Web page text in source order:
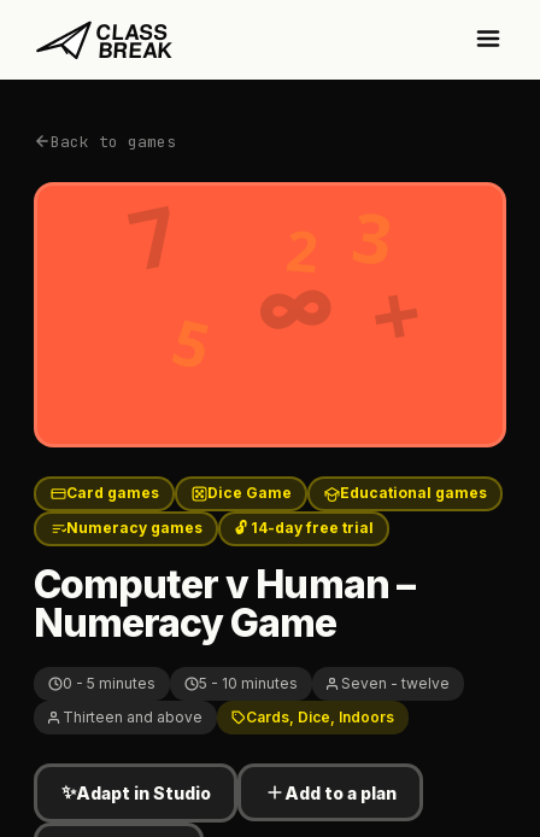
Back to games
7
∞ +
Card games Dice Game
Educational games
Numeracy games
🔓 14-day free trial
Computer v Human –
Numeracy Game
0 - 5 minutes 5 - 10 minutes
Seven - twelve
Thirteen and above
Cards, Dice, Indoors
✨Adapt in Studio Add to a plan